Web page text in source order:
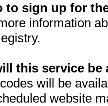
to sign up for
information
this service be
will be
website